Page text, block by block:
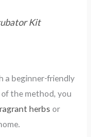
Kit
a beginner-friendly
the method, you
herbs or